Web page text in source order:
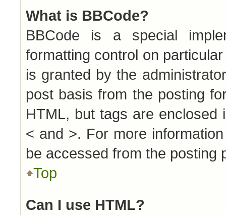
What is BBCode?
BBCode is a special
formatting control on
is granted by the
post basis from the posting
HTML, but tags are
< and >. For more
be accessed from the posting
Top
Can I use HTML?